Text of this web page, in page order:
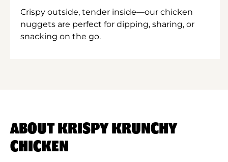
Crispy outside, tender inside—our chicken
nuggets are perfect for dipping, sharing, or
snacking on the go.
ABOUT KRISPY KRUNCHY
CHICKEN